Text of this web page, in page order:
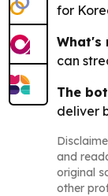
for
What's
can
The
deliver
and
original
other